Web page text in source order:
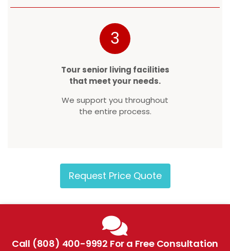
3
Tour senior living facilities
that meet your needs.
We support you throughout
the entire process.
Request Price Quote
Call (808) 400-9992 For a Free Consultation